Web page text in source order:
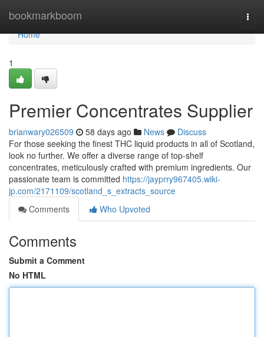
bookmarkboom
Home
Home
1
Premier Concentrates Supplier
brianwary026509 58 days ago News
Discuss
For those seeking the finest THC liquid products in all of Scotland,
look no further. We offer a diverse range of top-shelf
concentrates, meticulously crafted with premium ingredients. Our
passionate team is committed https://jayprry967405.wiki-
jp.com/2171109/scotland_s_extracts_source
Comments
Who Upvoted
Comments
Submit a Comment
No HTML